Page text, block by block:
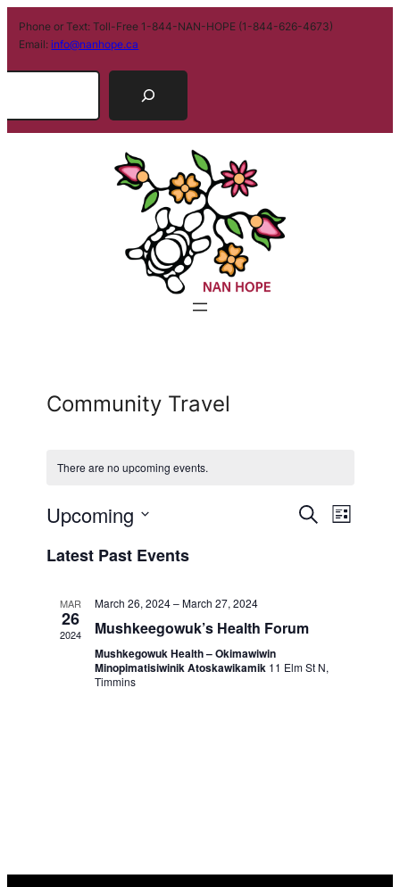
Phone or Text: Toll-Free 1-844-NAN-HOPE (1-844-626-4673)
Email:info@nanhope.ca
Community Travel
There are no upcoming events.
Events
SearchEvent
List
Upcoming
date.
Latest Past Events
MAR
26
2024
March 26, 2024–March 27, 2024
Mushkeegowuk’s Health Forum
Mushkegowuk Health – Okimawiwin
Minopimatisiwinik Atoskawikamik 11 Elm St N,
Timmins